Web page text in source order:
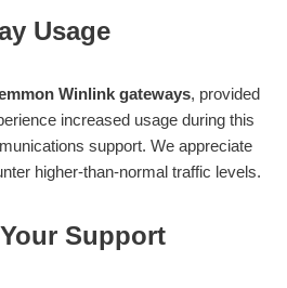
Usage
Winlink gateways, provided
increased usage during this
support. We appreciate
higher-than-normal traffic levels.
Support